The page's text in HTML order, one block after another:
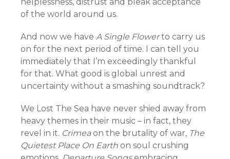
of the world around us.
And now we have A Single Flowerto carry us
on for the next period of time. I can tell you
immediately that I’m exceedingly thankful
for that. What good is global unrest and
uncertainty without a smashing soundtrack?
We Lost The Sea have never shied away from
heavy themes in their music – in fact, they
revel in it. Crimeaon the brutality of war, The
Quietest Place On Earth on soul crushing